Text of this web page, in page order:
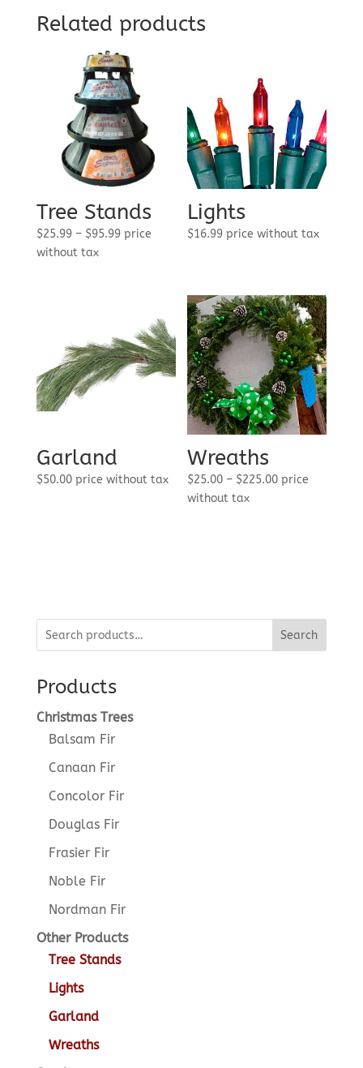
Related products
Tree Stands
$25.99 – $95.99Price
price
without tax
Lights
$16.99 price without tax
Garland
$50.00 price without tax
Wreaths
$25.00 – $225.00Price
price
without tax
Search
Products
Christmas Trees
Balsam Fir
Canaan Fir
Concolor Fir
Douglas Fir
Frasier Fir
Noble Fir
Nordman Fir
Other Products
Tree Stands
Lights
Garland
Wreaths